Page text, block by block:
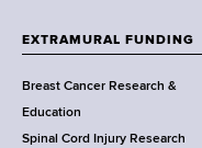
h
C
e
n
t
EXTRAMURAL FUNDING
Breast Cancer Research &
Education
Spinal Cord Injury Research